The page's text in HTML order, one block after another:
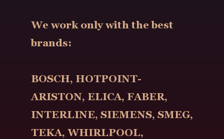
We work only with the best
brands:
BOSCH, HOTPOINT-
ARISTON, ELICA, FABER,
INTERLINE, SIEMENS, SMEG,
TEKA, WHIRLPOOL,